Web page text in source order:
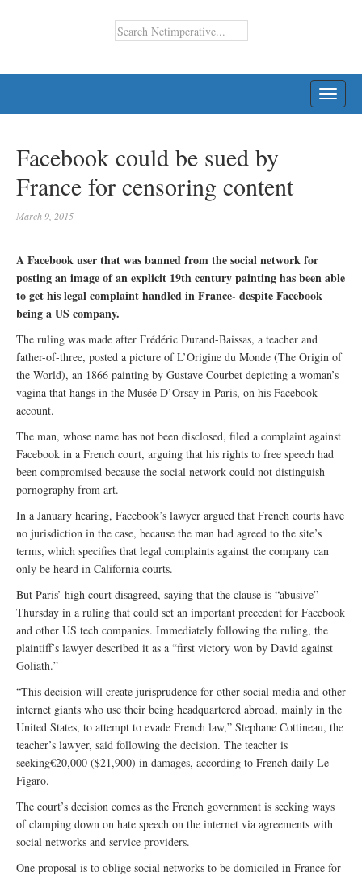
Facebook could be sued by
France for censoring content
March 9, 2015
A Facebook user that was banned from the social network for
posting an image of an explicit 19th century painting has been able
to get his legal complaint handled in France- despite Facebook
being a US company.
The ruling was made after Frédéric Durand-Baissas, a teacher and
father-of-three, posted a picture of L’Origine du Monde (The Origin of
the World), an 1866 painting by Gustave Courbet depicting a woman’s
vagina that hangs in the Musée D’Orsay in Paris, on his Facebook
account.
The man, whose name has not been disclosed, filed a complaint against
Facebook in a French court, arguing that his rights to free speech had
been compromised because the social network could not distinguish
pornography from art.
In a January hearing, Facebook’s lawyer argued that French courts have
no jurisdiction in the case, because the man had agreed to the site’s
terms, which specifies that legal complaints against the company can
only be heard in California courts.
But Paris’ high court disagreed, saying that the clause is “abusive”
Thursday in a ruling that could set an important precedent for Facebook
and other US tech companies. Immediately following the ruling, the
plaintiff’s lawyer described it as a “first victory won by David against
Goliath.”
“This decision will create jurisprudence for other social media and other
internet giants who use their being headquartered abroad, mainly in the
United States, to attempt to evade French law,” Stephane Cottineau, the
teacher’s lawyer, said following the decision. The teacher is
seeking€20,000 ($21,900) in damages, according to French daily Le
Figaro.
The court’s decision comes as the French government is seeking ways
of clamping down on hate speech on the internet via agreements with
social networks and service providers.
One proposal is to oblige social networks to be domiciled in France for